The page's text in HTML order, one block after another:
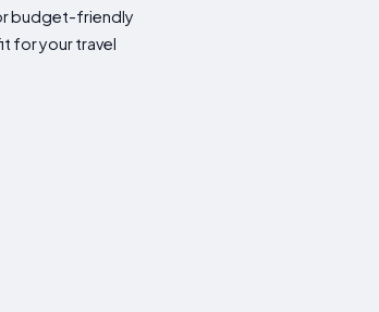
budget-friendly
for your travel